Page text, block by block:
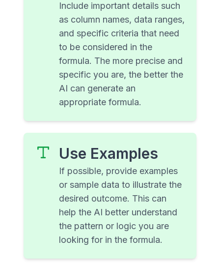
Include important details such
as column names, data ranges,
and specific criteria that need
to be considered in the
formula. The more precise and
specific you are, the better the
AI can generate an
appropriate formula.
Use Examples
If possible, provide examples
or sample data to illustrate the
desired outcome. This can
help the AI better understand
the pattern or logic you are
looking for in the formula.